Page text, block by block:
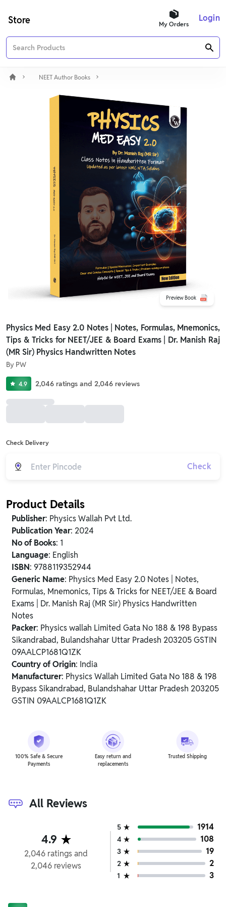
Store My Orders
Login
NEET Author Books
Preview Book
Physics Med Easy 2.0 Notes | Notes, Formulas, Mnemonics,
Tips & Tricks for NEET/JEE & Board Exams | Dr. Manish Raj
(MR Sir) Physics Handwritten Notes
By PW
4.9 2,046 ratings and 2,046 reviews
Check Delivery
Check
Product Details
Publisher: Physics Wallah Pvt Ltd.
Publication Year: 2024
No of Books: 1
Language: English
ISBN: 9788119352944
Generic Name: Physics Med Easy 2.0 Notes | Notes,
Formulas, Mnemonics, Tips & Tricks for NEET/JEE & Board
Exams | Dr. Manish Raj (MR Sir) Physics Handwritten
Notes
Packer: Physics wallah Limited Gata No 188 & 198 Bypass
Sikandrabad, Bulandshahar Uttar Pradesh 203205 GSTIN
09AALCP1681Q1ZK
Country of Origin: India
Manufacturer: Physics Wallah Limited Gata No 188 & 198
Bypass Sikandrabad, Bulandshahar Uttar Pradesh 203205
GSTIN 09AALCP1681Q1ZK
100% Safe & Secure
Payments
Easy return and
replacements
Trusted Shipping
All Reviews
4.9
2,046 ratingsand
2,046 reviews
5 1914
4 108
3 19
2 2
1 3